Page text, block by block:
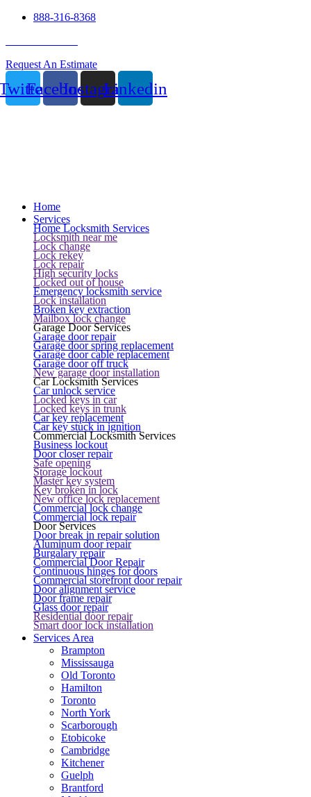
888-316-8368
Request An Estimate
FacebookInstagramLinkedin
Home
Services
Home Locksmith Services
Locksmith near me
Lock change
Lock rekey
Lock repair
High security locks
Locked out of house
Emergency locksmith service
Lock installation
Broken key extraction
Mailbox lock change
Garage Door Services
Garage door repair
Garage door spring replacement
Garage door cable replacement
Garage door off truck
New garage door installation
Car Locksmith Services
Car unlock service
Locked keys in car
Locked keys in trunk
Car key replacement
Car key stuck in ignition
Commercial Locksmith Services
Business lockout
Door closer repair
Safe opening
Storage lockout
Master key system
Key broken in lock
New office lock replacement
Commercial lock change
Commercial lock repair
Door Services
Door break in repair solution
Aluminum door repair
Burgalary repair
Commercial Door Repair
Continuous hinges for doors
Commercial storefront door repair
Door alignment service
Door frame repair
Glass door repair
Residential door repair
Smart door lock installation
Services Area
Brampton
Mississauga
Old Toronto
Hamilton
Toronto
North York
Scarborough
Etobicoke
Cambridge
Kitchener
Guelph
Brantford